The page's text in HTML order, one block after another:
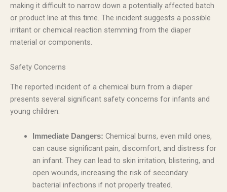
making it difficult to narrow down a potentially affected batch
or product line at this time. The incident suggests a possible
irritant or chemical reaction stemming from the diaper
material or components.
Safety Concerns
The reported incident of a chemical burn from a diaper
presents several significant safety concerns for infants and
young children:
Immediate Dangers: Chemical burns, even mild ones,
can cause significant pain, discomfort, and distress for
an infant. They can lead to skin irritation, blistering, and
open wounds, increasing the risk of secondary
bacterial infections if not properly treated.